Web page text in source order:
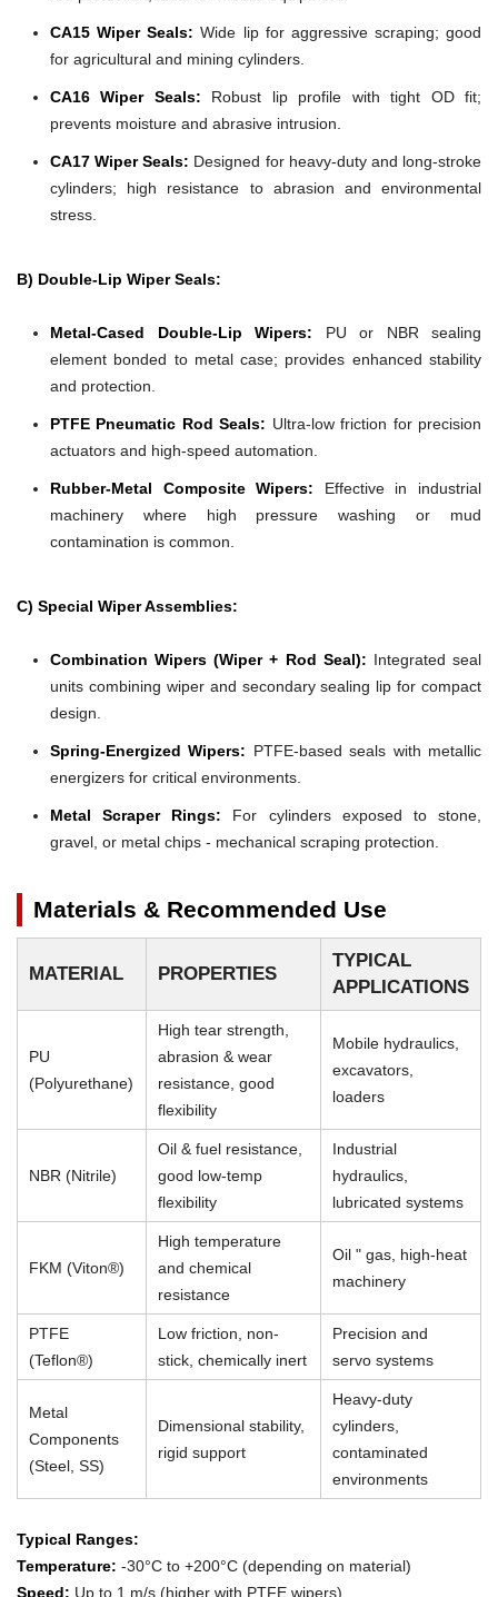
CA15 Wiper Seals: Wide lip for aggressive scraping; good
for agricultural and mining cylinders.
CA16 Wiper Seals: Robust lip profile with tight OD fit;
prevents moisture and abrasive intrusion.
CA17 Wiper Seals: Designed for heavy-duty and long-stroke
cylinders; high resistance to abrasion and environmental
stress.
B) Double-Lip Wiper Seals:
Metal-Cased Double-Lip Wipers: PU or NBR sealing
element bonded to metal case; provides enhanced stability
and protection.
PTFE Pneumatic Rod Seals: Ultra-low friction for precision
actuators and high-speed automation.
Rubber-Metal Composite Wipers: Effective in industrial
machinery where high pressure washing or mud
contamination is common.
C) Special Wiper Assemblies:
Combination Wipers (Wiper + Rod Seal): Integrated seal
units combining wiper and secondary sealing lip for compact
design.
Spring-Energized Wipers: PTFE-based seals with metallic
energizers for critical environments.
Metal Scraper Rings: For cylinders exposed to stone,
gravel, or metal chips - mechanical scraping protection.
Materials & Recommended Use
MATERIAL PROPERTIES
TYPICAL
APPLICATIONS
PU
(Polyurethane)
High tear strength,
abrasion & wear
resistance, good
flexibility
Mobile hydraulics,
excavators,
loaders
NBR (Nitrile)
Oil & fuel resistance,
good low-temp
flexibility
Industrial
hydraulics,
lubricated systems
FKM (Viton®)
High temperature
and chemical
resistance
Oil " gas, high-heat
machinery
PTFE
(Teflon®)
Low friction, non-
stick, chemically inert
Precision and
servo systems
Metal
Components
(Steel, SS)
Dimensional stability,
rigid support
Heavy-duty
cylinders,
contaminated
environments
Typical Ranges:
Temperature: -30°C to +200°C (depending on material)
Speed: Up to 1 m/s (higher with PTFE wipers)